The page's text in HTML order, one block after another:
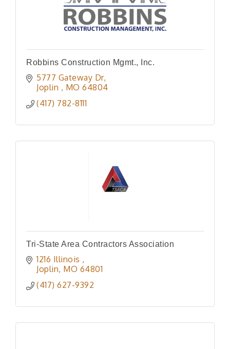
Robbins Construction Mgmt., Inc.
5777 Gateway Dr
Joplin
MO 64804
(417) 782-8111
Tri-State Area Contractors Association
1216 Illinois
Joplin MO 64801
(417) 627-9392